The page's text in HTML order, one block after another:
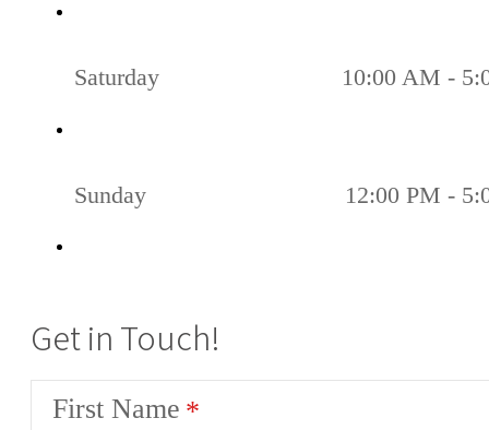
Saturday 10:00 AM -
Sunday 12:00 PM -
Get in Touch!
First Name